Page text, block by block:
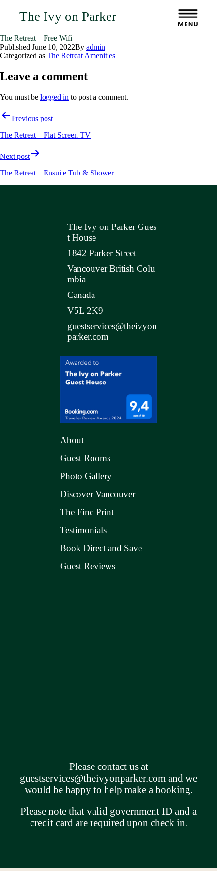
The Ivy on Parker
The Retreat – Free Wifi
Published June 10, 2022By admin
Categorized as The Retreat Amenities
Leave a comment
You must be logged in to post a comment.
PostPrevious post
The Retreat – Flat Screen TV
Next post
The Retreat – Ensuite Tub & Shower
The Ivy on Parker Gues
t House
1842 Parker Street
Vancouver British Colu
mbia
Canada
V5L 2K9
guestservices@theivyon
parker.com
About
Guest Rooms
Photo Gallery
Discover Vancouver
The Fine Print
Testimonials
Book Direct and Save
Guest Reviews
Please contact us at
guestservices@theivyonparker.com and we
would be happy to help make a booking.
Please note that valid government ID and a
credit card are required upon check in.